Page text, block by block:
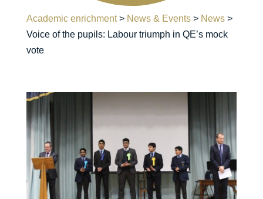
Academic enrichment> News & Events> News>
Voice of the pupils: Labour triumph in QE’s mock
vote